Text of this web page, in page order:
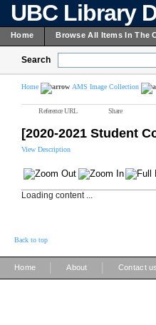
UBC Library
Home Browse All Items In The
Search
Home AMS Image Collection
Reference URL Share
[2020-2021 Student
View Description
Loading content ...
Back to top
Home About Contact us